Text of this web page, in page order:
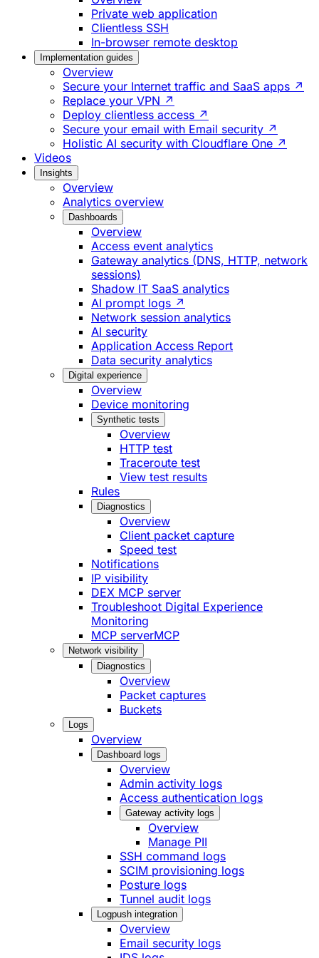
Private web application
Clientless SSH
In-browser remote desktop
Implementation guides
Overview
Secure your Internet traffic and SaaS apps ↗
Replace your VPN ↗
Deploy clientless access ↗
Secure your email with Email security ↗
Holistic AI security with Cloudflare One ↗
Videos
Insights
Overview
Analytics overview
Dashboards
Overview
Access event analytics
Gateway analytics (DNS, HTTP, network
sessions)
Shadow IT SaaS analytics
AI prompt logs ↗
Network session analytics
AI security
Application Access Report
Data security analytics
Digital experience
Overview
Device monitoring
Synthetic tests
Overview
HTTP test
Traceroute test
View test results
Rules
Diagnostics
Overview
Client packet capture
Speed test
Notifications
IP visibility
DEX MCP server
Troubleshoot Digital Experience
Monitoring
MCP serverMCP
Network visibility
Diagnostics
Overview
Packet captures
Buckets
Logs
Overview
Dashboard logs
Overview
Admin activity logs
Access authentication logs
Gateway activity logs
Overview
Manage PII
SSH command logs
SCIM provisioning logs
Posture logs
Tunnel audit logs
Logpush integration
Overview
Email security logs